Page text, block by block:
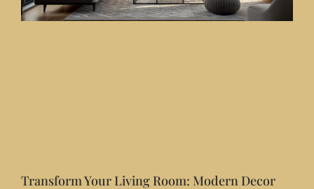
Transform Your Living Room: Modern Decor